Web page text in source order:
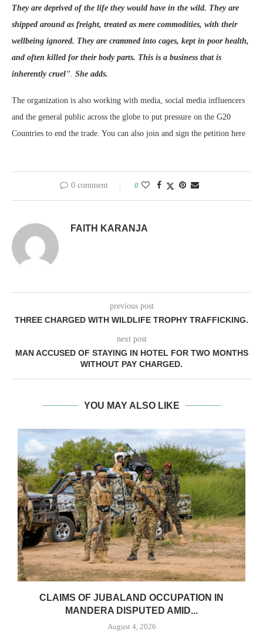
They are deprived of the life they would have in the wild. They are
shipped around as freight, treated as mere commodities, with their
wellbeing ignored. They are crammed into cages, kept in poor health,
and often killed for their body parts. This is a business that is
inherently cruel”. She adds.
The organization is also working with media, social media influencers
and the general public across the globe to put pressure on the G20
Countries to end the trade. You can also join and sign the petition here
0 comment 0
FAITH KARANJA
previous post
THREE CHARGED WITH WILDLIFE TROPHY TRAFFICKING.
next post
MAN ACCUSED OF STAYING IN HOTEL FOR TWO MONTHS
WITHOUT PAY CHARGED.
YOU MAY ALSO LIKE
CLAIMS OF JUBALAND OCCUPATION IN
MANDERA DISPUTED AMID...
August 4, 2026